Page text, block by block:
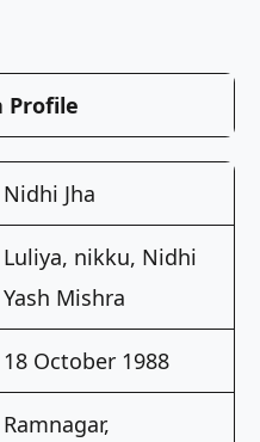
Profile
Nidhi Jha
Luliya, nikku, Nidhi
Yash Mishra
18 October 1988
Ramnagar,